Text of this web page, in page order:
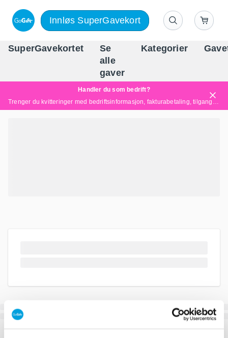
Innløs SuperGavekort
SuperGavekortet
Se
alle
gaver
Kategorier
Handler du som bedrift?
Trenger du kvitteringer med bedriftsinformasjon, fakturabetaling, tilgang for flere brukere eller skreddersydde løsninger?